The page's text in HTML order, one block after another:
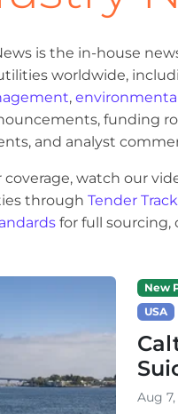
is the in-house
worldwide,
,
funding
and analyst
coverage, watch our
through Tender
for full sourcing,
New
USA
Aug